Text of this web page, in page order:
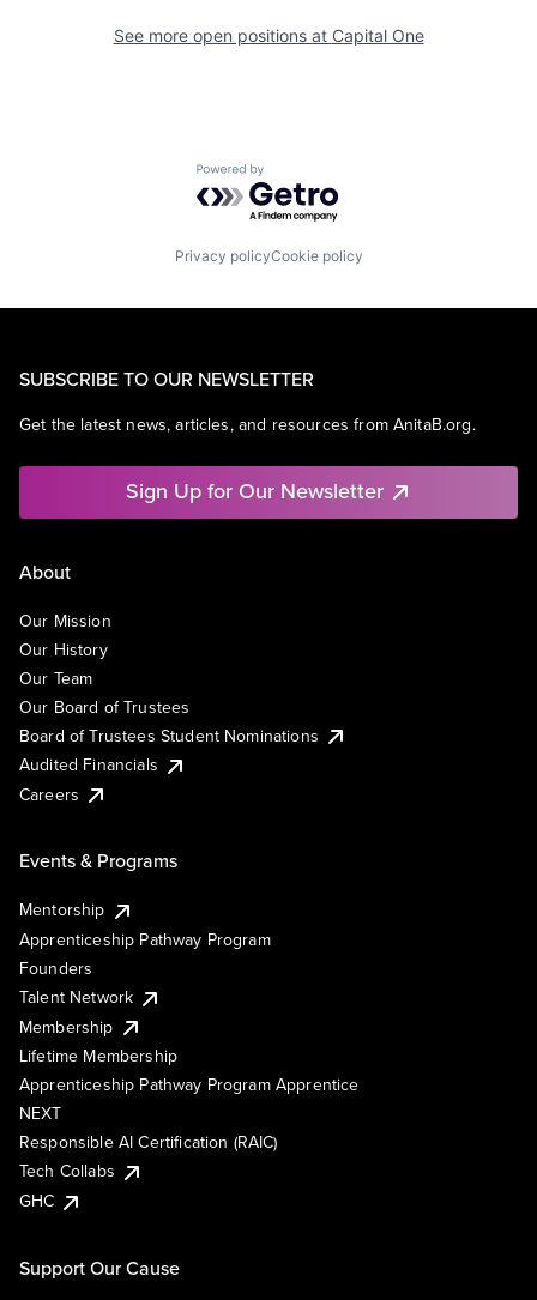
See more open positions at Capital One
Powered by Getro.com
Privacy policyCookie policy
SUBSCRIBE TO OUR NEWSLETTER
Get the latest news, articles, and resources from AnitaB.org.
Sign Up for Our Newsletter
About
Our Mission
Our History
Our Team
Our Board of Trustees
Board of Trustees Student Nominations
Audited Financials
Careers
Events & Programs
Mentorship
Apprenticeship Pathway Program
Founders
Talent Network
Membership
Lifetime Membership
Apprenticeship Pathway Program Apprentice
NEXT
Responsible AI Certification (RAIC)
Tech Collabs
GHC
Support Our Cause